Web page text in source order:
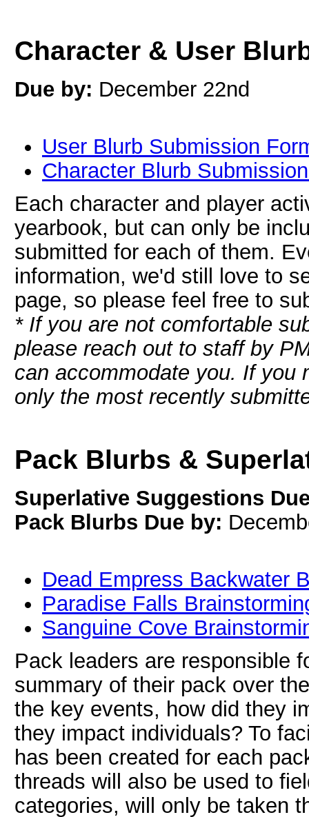
Character & User
Due by: December 22nd
User Blurb Submission
Character Blurb
Each character and player
yearbook, but can only be
submitted for each of them.
information, we'd still love to
page, so please feel free to
* If you are not comfortable
please reach out to staff by
can accommodate you. If you
only the most recently
Pack Blurbs &
Superlative Suggestions
Pack Blurbs Due by:
Dead Empress Backwater
Paradise Falls
Sanguine Cove
Pack leaders are responsible
summary of their pack over
the key events, how did they
they impact individuals? To
has been created for each
threads will also be used to
categories, will only be taken